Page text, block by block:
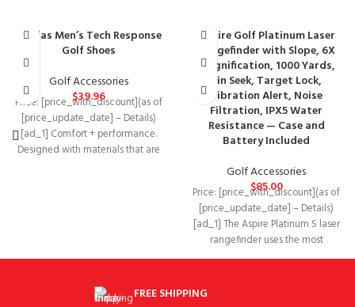
adidas Men’s Tech Response
Golf Shoes
Golf Accessories
$39.96
Price: [price_with_discount](as of
[price_update_date] – Details)
[ad_1] Comfort + performance.
Designed with materials that are
Aspire Golf Platinum Laser
Rangefinder with Slope, 6X
Magnification, 1000 Yards,
Pin Seek, Target Lock,
Vibration Alert, Noise
Filtration, IPX5 Water
Resistance — Case and
Battery Included
Golf Accessories
$85.00
Price: [price_with_discount](as of
[price_update_date] – Details)
[ad_1] The Aspire Platinum S laser
rangefinder uses the most
advanced software technology
FREE SHIPPING